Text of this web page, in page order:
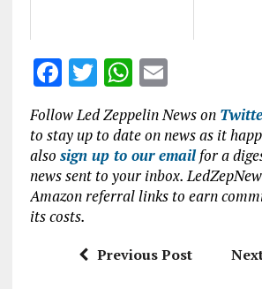
F
ce
b
o
o
T
w
it
te
r
W
h
at
s
A
p
p
E
m
ai
l
Follow Led Zeppelin News on
to stay up to date on news as it
also sign up to our emailfor a
news sent to your inbox.
Amazon referral links to earn
its costs.
Previous Post